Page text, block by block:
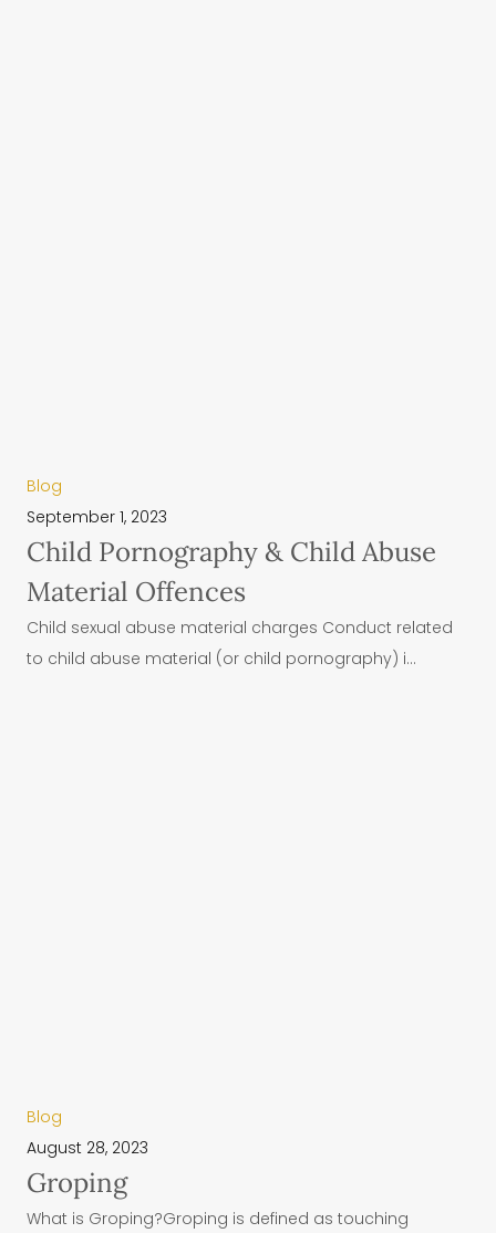
Blog
September 1, 2023
Child Pornography & Child Abuse
Material Offences
Child sexual abuse material charges Conduct related
to child abuse material (or child pornography) i...
Blog
August 28, 2023
Groping
What is Groping?Groping is defined as touching